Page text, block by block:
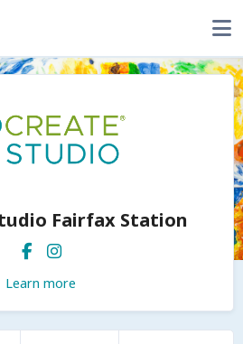
Fairfax Station
Learn more